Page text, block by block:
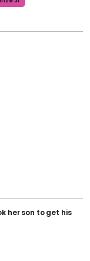
her son to get his